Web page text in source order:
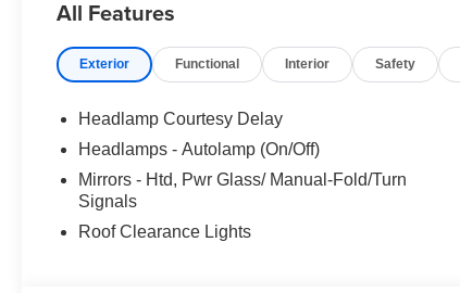
All Features
Exterior Functional Interior Safety
Headlamp Courtesy Delay
Headlamps - Autolamp (On/Off)
Mirrors - Htd, Pwr Glass/ Manual-Fold/Turn
Signals
Roof Clearance Lights